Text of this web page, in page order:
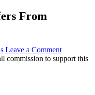
From
Leave a Comment
commission to support this